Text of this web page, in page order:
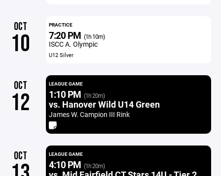
OCT
10
PRACTICE
7:20 PM (1h 10m)
ISCC A. Olympic
U12 Silver
OCT
12
LEAGUE GAME
1:10 PM (1h 20m)
vs. Hanover Wild U14 Green
James W. Campion III Rink
OCT LEAGUE GAME
4:10 PM (1h 20m)